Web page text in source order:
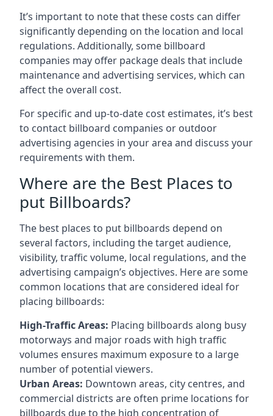
It’s important to note that these costs can differ
significantly depending on the location and local
regulations. Additionally, some billboard
companies may offer package deals that include
maintenance and advertising services, which can
affect the overall cost.
For specific and up-to-date cost estimates, it’s best
to contact billboard companies or outdoor
advertising agencies in your area and discuss your
requirements with them.
Where are the Best Places to
put Billboards?
The best places to put billboards depend on
several factors, including the target audience,
visibility, traffic volume, local regulations, and the
advertising campaign’s objectives. Here are some
common locations that are considered ideal for
placing billboards:
High-Traffic Areas: Placing billboards along busy
motorways and major roads with high traffic
volumes ensures maximum exposure to a large
number of potential viewers.
Urban Areas: Downtown areas, city centres, and
commercial districts are often prime locations for
billboards due to the high concentration of